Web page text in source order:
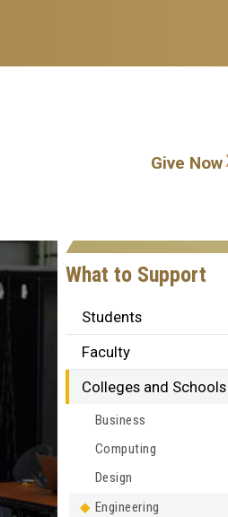
Action
Give Now
What to Support
Students
Faculty
Colleges and Schools
Business
Computing
Design
Engineering